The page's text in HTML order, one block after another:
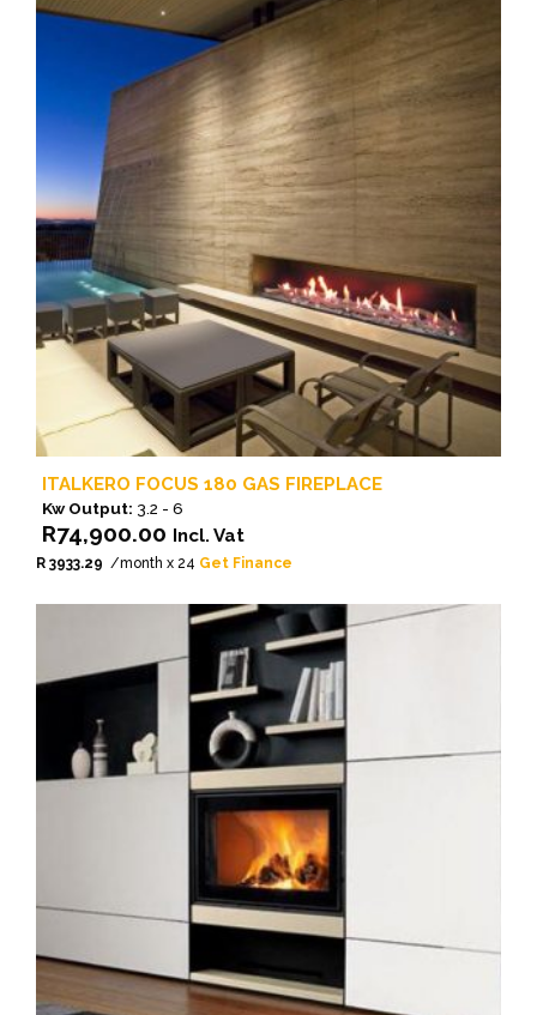
ITALKERO FOCUS 180 GAS FIREPLACE
R74,900.00 Incl. Vat
Kw Output: 3.2 - 6
R 3933.29 /month x 24 Get Finance